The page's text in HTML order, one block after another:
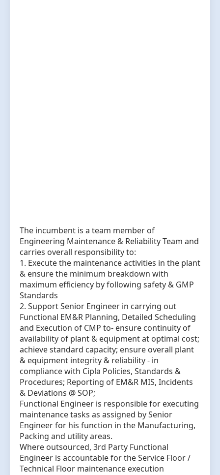
The incumbent is a team member of
Engineering Maintenance & Reliability Team and
carries overall responsibility to:
1. Execute the maintenance activities in the plant
& ensure the minimum breakdown with
maximum efficiency by following safety & GMP
Standards
2. Support Senior Engineer in carrying out
Functional EM&R Planning, Detailed Scheduling
and Execution of CMP to- ensure continuity of
availability of plant & equipment at optimal cost;
achieve standard capacity; ensure overall plant
& equipment integrity & reliability - in
compliance with Cipla Policies, Standards &
Procedures; Reporting of EM&R MIS, Incidents
& Deviations @ SOP;
Functional Engineer is responsible for executing
maintenance tasks as assigned by Senior
Engineer for his function in the Manufacturing,
Packing and utility areas.
Where outsourced, 3rd Party Functional
Engineer is accountable for the Service Floor /
Technical Floor maintenance execution